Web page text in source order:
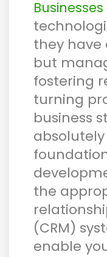
Businesses
they have
but
fostering
turning
business
absolutely
the
(CRM)
enable